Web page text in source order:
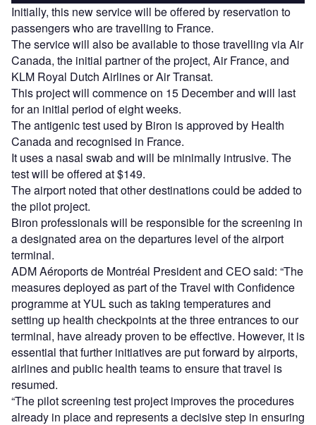
Initially, this new service will be offered by reservation to
passengers who are travelling to France.
The service will also be available to those travelling via Air
Canada, the initial partner of the project, Air France, and
KLM Royal Dutch Airlines or Air Transat.
This project will commence on 15 December and will last
for an initial period of eight weeks.
The antigenic test used by Biron is approved by Health
Canada and recognised in France.
It uses a nasal swab and will be minimally intrusive. The
test will be offered at $149.
The airport noted that other destinations could be added to
the pilot project.
Biron professionals will be responsible for the screening in
a designated area on the departures level of the airport
terminal.
ADM Aéroports de Montréal President and CEO said: “The
measures deployed as part of the Travel with Confidence
programme at YUL such as taking temperatures and
setting up health checkpoints at the three entrances to our
terminal, have already proven to be effective. However, it is
essential that further initiatives are put forward by airports,
airlines and public health teams to ensure that travel is
resumed.
“The pilot screening test project improves the procedures
already in place and represents a decisive step in ensuring